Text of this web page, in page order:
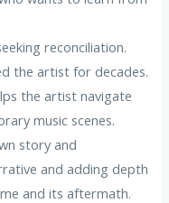
reconciliation.
the artist for decades.
the artist navigate
music scenes.
story and
and adding depth
and its aftermath.